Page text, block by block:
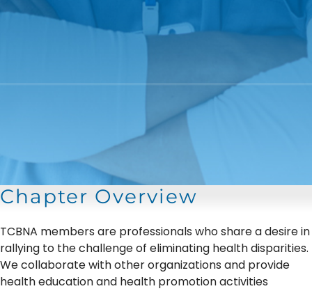
Chapter Overview
TCBNA members are professionals who share a desire in
rallying to the challenge of eliminating health disparities.
We collaborate with other organizations and provide
health education and health promotion activities